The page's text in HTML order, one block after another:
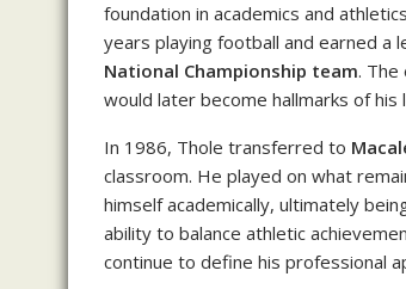
foundation in academics and
years playing football and earned a
National Championship team. The
would later become hallmarks of his
In 1986, Thole transferred to
classroom. He played on what
himself academically, ultimately
ability to balance athletic
continue to define his professional